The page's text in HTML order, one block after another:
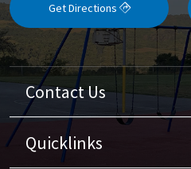
Get Directions
Contact Us
Quicklinks